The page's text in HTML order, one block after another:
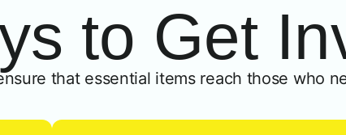
to Get
that essential items reach those who